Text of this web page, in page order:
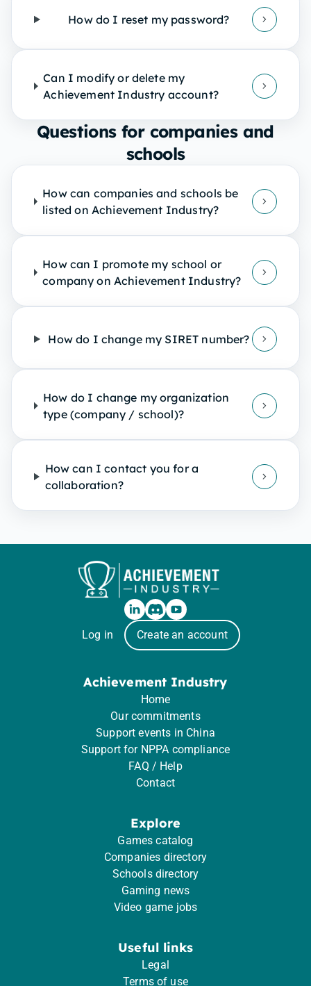
How do I reset my password?
Can I modify or delete my
Achievement Industry account?
Questions for companies and
schools
How can companies and schools be
listed on Achievement Industry?
How can I promote my school or
company on Achievement Industry?
How do I change my SIRET number?
How do I change my organization
type (company / school)?
How can I contact you for a
collaboration?
Log in Create an account
Achievement Industry
Home
Our commitments
Support events in China
Support for NPPA compliance
FAQ / Help
Contact
Explore
Games catalog
Companies directory
Schools directory
Gaming news
Video game jobs
Useful links
Legal
Terms of use